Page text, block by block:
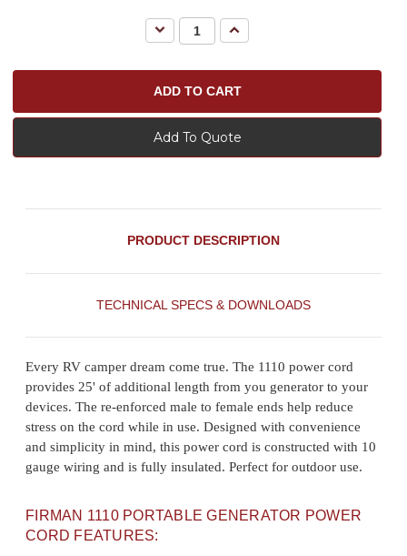
Decrease
Quantity:
Increase
Quantity:
Add To Quote
PRODUCT DESCRIPTION
TECHNICAL SPECS & DOWNLOADS
Every RV camper dream come true. The 1110 power cord
provides 25' of additional length from you generator to your
devices. The re-enforced male to female ends help reduce
stress on the cord while in use. Designed with convenience
and simplicity in mind, this power cord is constructed with 10
gauge wiring and is fully insulated. Perfect for outdoor use.
FIRMAN 1110 PORTABLE GENERATOR POWER
CORD FEATURES: